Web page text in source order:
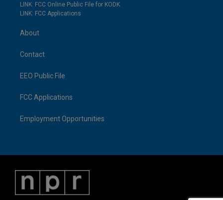
LINK: FCC Online Public File for KODK
LINK: FCC Applications
About
Contact
EEO Public File
FCC Applications
Employment Opportunities